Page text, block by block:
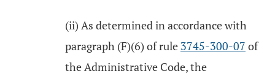
(ii) As determined in accordance with
paragraph (F)(6) of rule 3745-300-07 of
the Administrative Code, the